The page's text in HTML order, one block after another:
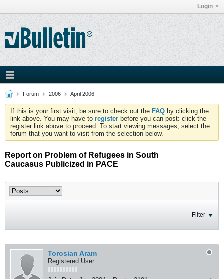
Login
Forum 2006 April 2006
If this is your first visit, be sure to check out the FAQ by clicking the
link above. You may have to register before you can post: click the
register link above to proceed. To start viewing messages, select the
forum that you want to visit from the selection below.
Report on Problem of Refugees in South
Caucasus Publicized in PACE
Filter
Torosian Aram
Registered User